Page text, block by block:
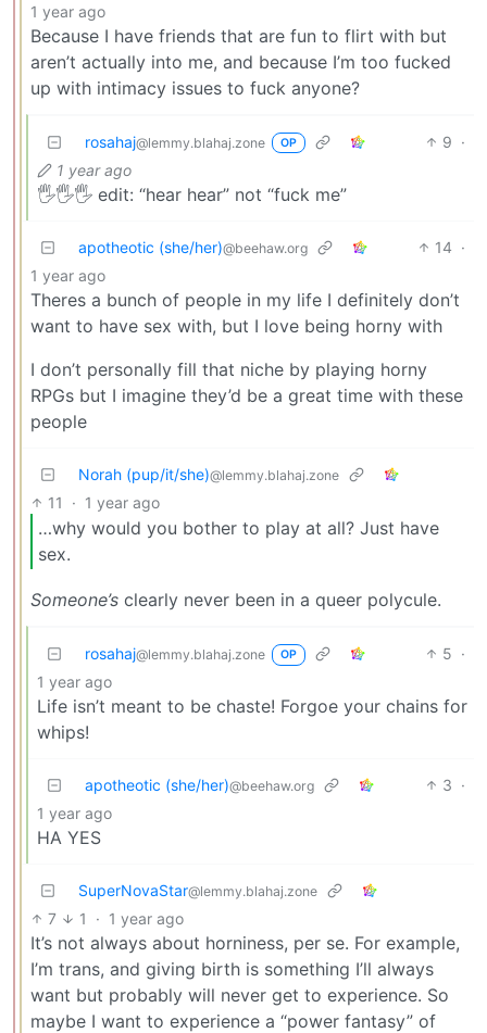
1 year ago
Because I have friends that are fun to flirt with but
aren’t actually into me, and because I’m too fucked
up with intimacy issues to fuck anyone?
rosahaj@lemmy.blahaj.zone OP 9 ·
1 year ago
🖐️🖐️🖐️ edit: “hear hear” not “fuck me”
apotheotic (she/her)@beehaw.org 14 ·
1 year ago
Theres a bunch of people in my life I definitely don’t
want to have sex with, but I love being horny with
I don’t personally fill that niche by playing horny
RPGs but I imagine they’d be a great time with these
people
Norah (pup/it/she)@lemmy.blahaj.zone
11 · 1 year ago
…why would you bother to play at all? Just have
sex.
Someone’s clearly never been in a queer polycule.
rosahaj@lemmy.blahaj.zone OP 5 ·
1 year ago
Life isn’t meant to be chaste! Forgoe your chains for
whips!
apotheotic (she/her)@beehaw.org 3 ·
1 year ago
HA YES
SuperNovaStar@lemmy.blahaj.zone
7 1 · 1 year ago
It’s not always about horniness, per se. For example,
I’m trans, and giving birth is something I’ll always
want but probably will never get to experience. So
maybe I want to experience a “power fantasy” of